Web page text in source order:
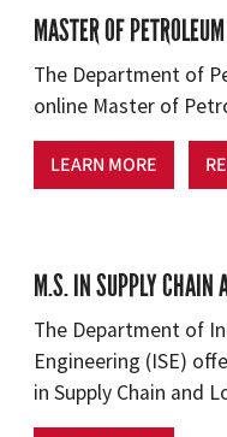
MASTER OF
The Department of
online Master of
LEARN MORE
M.S. IN SUPPLY CHAIN
The Department of
Engineering (ISE)
in Supply Chain and